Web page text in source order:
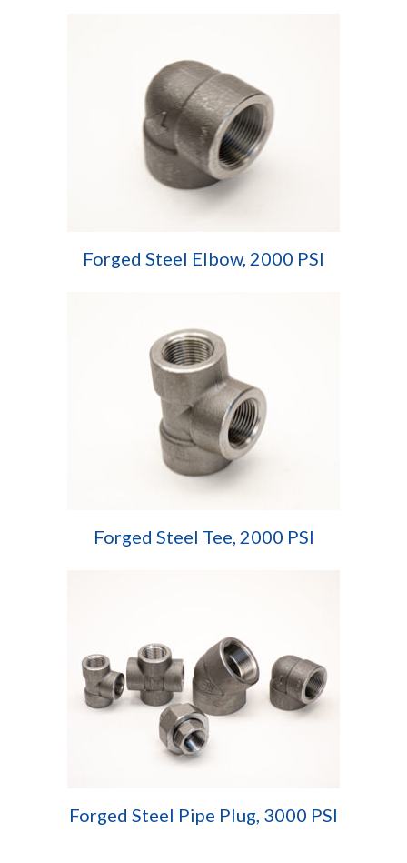
Forged Steel Elbow, 2000 PSI
Forged Steel Tee, 2000 PSI
Forged Steel Pipe Plug, 3000 PSI